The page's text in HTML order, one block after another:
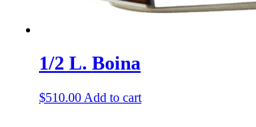
1/2 L. Boina
$510.00 Add to cart